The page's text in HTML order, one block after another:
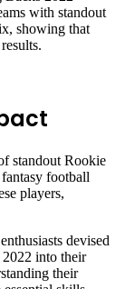
with standout
showing that
standout Rookie
football
players,
devised
into their
their